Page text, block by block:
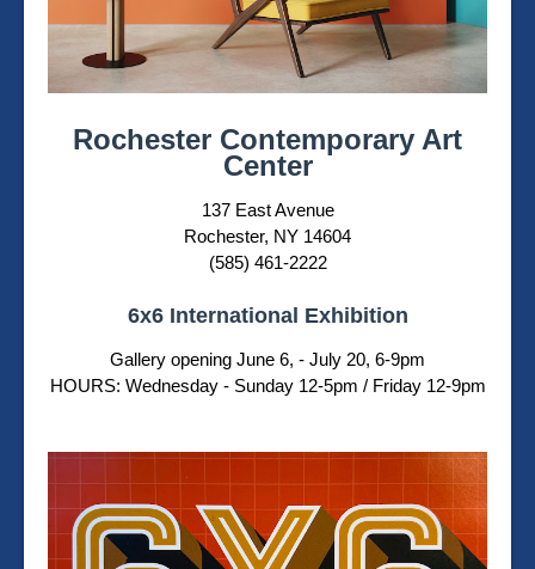
Rochester Contemporary Art
Center
137 East Avenue
Rochester, NY 14604
(585) 461-2222
6x6 International Exhibition
Gallery opening June 6, - July 20, 6-9pm
HOURS: Wednesday - Sunday 12-5pm / Friday 12-9pm